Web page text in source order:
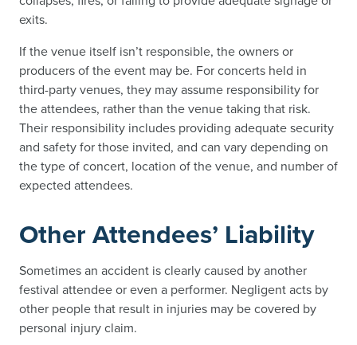
exits.
If the venue itself isn’t responsible, the owners or
producers of the event may be. For concerts held in
third-party venues, they may assume responsibility for
the attendees, rather than the venue taking that risk.
Their responsibility includes providing adequate security
and safety for those invited, and can vary depending on
the type of concert, location of the venue, and number of
expected attendees.
Other Attendees’ Liability
Sometimes an accident is clearly caused by another
festival attendee or even a performer. Negligent acts by
other people that result in injuries may be covered by
personal injury claim.